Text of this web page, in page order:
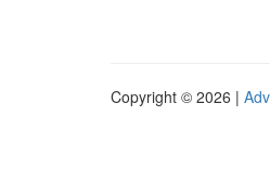
Copyright © 2026 |